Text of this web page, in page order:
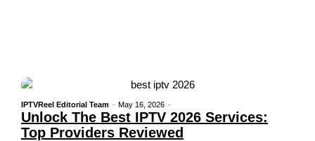
IPTVReel Editorial Team - May 16, 2026 -
Unlock The Best IPTV 2026 Services:
Top Providers Reviewed